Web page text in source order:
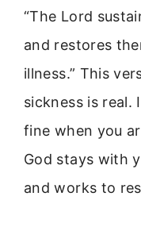
“The Lord
and restores
illness.” This
sickness is real.
fine when you
God stays with
and works to